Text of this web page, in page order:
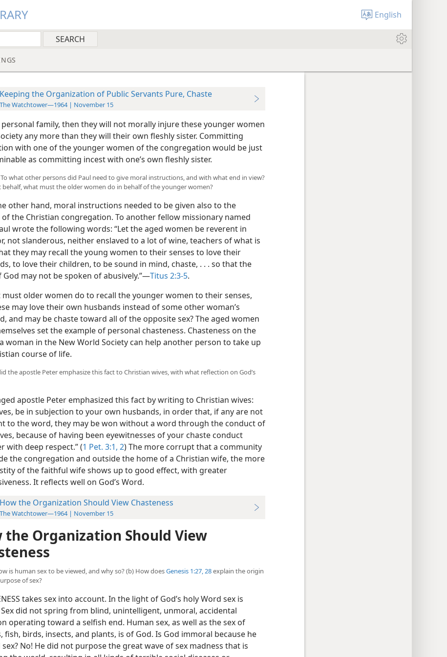
English
Keeping the Organization of Public Servants Pure, Chaste
The Watchtower—1964 | November 15
family, then they will not morally injure these younger women
any more than they will their own fleshly sister. Committing
with one of the younger women of the congregation would be just
as committing incest with one’s own fleshly sister.
To what other persons did Paul need to give moral instructions, and with what end in view?
behalf, what must the older women do in behalf of the younger women?
other hand, moral instructions needed to be given also to the
the Christian congregation. To another fellow missionary named
wrote the following words: “Let the aged women be reverent in
not slanderous, neither enslaved to a lot of wine, teachers of what is
they may recall the young women to their senses to love their
to love their children, to be sound in mind, chaste, . . . so that the
may not be spoken of abusively.”—Titus 2:3-5.
must older women do to recall the younger women to their senses,
may love their own husbands instead of some other woman’s
and may be chaste toward all of the opposite sex? The aged women
set the example of personal chasteness. Chasteness on the
woman in the New World Society can help another person to take up
course of life.
the apostle Peter emphasize this fact to Christian wives, with what reflection on God’s
apostle Peter emphasized this fact by writing to Christian wives:
be in subjection to your own husbands, in order that, if any are not
to the word, they may be won without a word through the conduct of
because of having been eyewitnesses of your chaste conduct
with deep respect.” (1 Pet. 3:1, 2) The more corrupt that a community
the congregation and outside the home of a Christian wife, the more
of the faithful wife shows up to good effect, with greater
It reflects well on God’s Word.
How the Organization Should View Chasteness
The Watchtower—1964 | November 15
the Organization Should View
is human sex to be viewed, and why so? (b) How doesGenesis 1:27, 28explain the origin
of sex?
takes sex into account. In the light of God’s holy Word sex is
did not spring from blind, unintelligent, unmoral, accidental
operating toward a selfish end. Human sex, as well as the sex of
fish, birds, insects, and plants, is of God. Is God immoral because he
sex? No! He did not purpose the great wave of sex madness that is